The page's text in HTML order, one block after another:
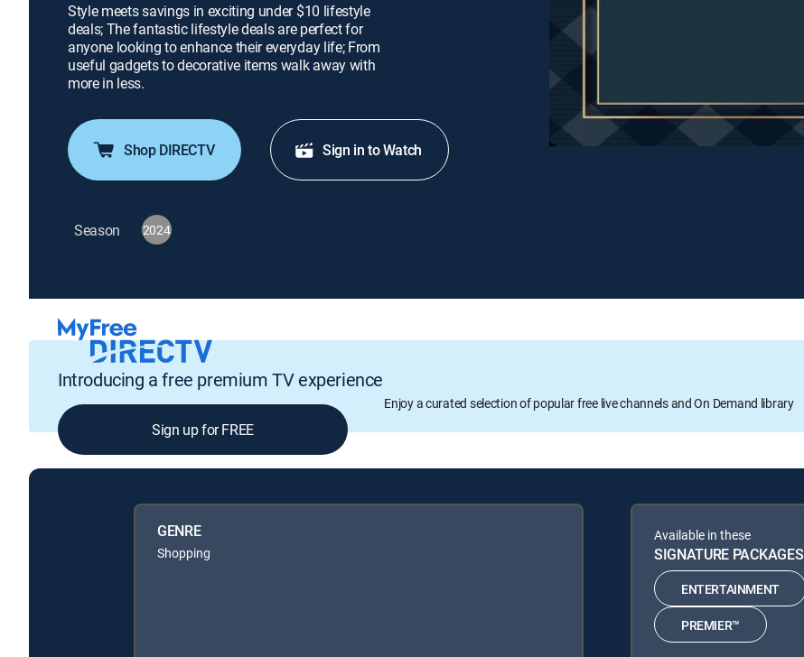
Style meets savings in exciting under $10 lifestyle
deals; The fantastic lifestyle deals are perfect for
anyone looking to enhance their everyday life; From
useful gadgets to decorative items walk away with
more in less.
Shop DIRECTV Sign in to Watch
Season 2024
Introducing a free premium TV experience
Enjoy a curated selection of popular free live channels and On Demand library
Sign up for FREE
GENRE
Shopping
Available in these
SIGNATURE PACKAGES
ENTERTAINMENT
PREMIER™